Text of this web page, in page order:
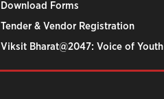
Download Forms
Tender & Vendor Registration
Viksit Bharat@2047: Voice of Youth